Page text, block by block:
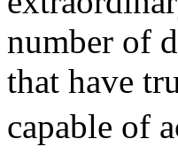
number of
that have
capable of